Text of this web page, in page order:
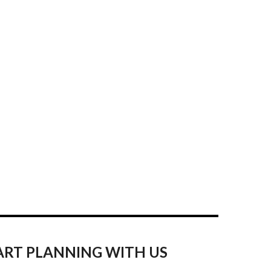
PLANNING WITH US